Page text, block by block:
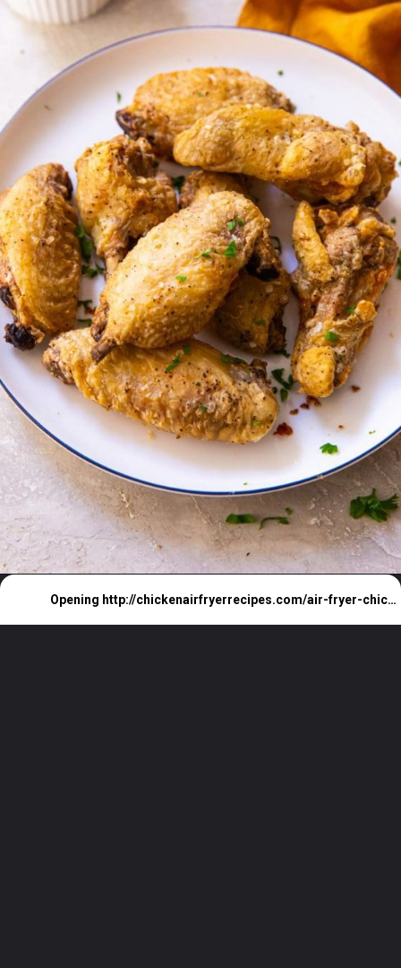
Opening http://chickenairfryerrecipes.com/air-fryer-chicken-wings-baking-powder/